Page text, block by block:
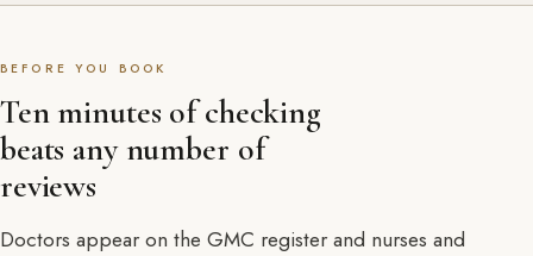
BEFORE YOU BOOK
Ten minutes of checking
beats any number of
reviews
Doctors appear on the GMC register and nurses and